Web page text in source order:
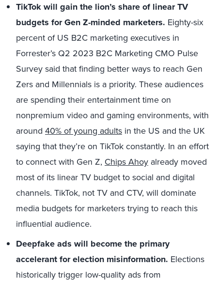
TikTok will gain the lion’s share of linear TV
budgets for Gen Z-minded marketers. Eighty-six
percent of US B2C marketing executives in
Forrester’s Q2 2023 B2C Marketing CMO Pulse
Survey said that finding better ways to reach Gen
Zers and Millennials is a priority. These audiences
are spending their entertainment time on
nonpremium video and gaming environments, with
around 40% of young adults in the US and the UK
saying that they’re on TikTok constantly. In an effort
to connect with Gen Z, Chips Ahoy already moved
most of its linear TV budget to social and digital
channels. TikTok, not TV and CTV, will dominate
media budgets for marketers trying to reach this
influential audience.
Deepfake ads will become the primary
accelerant for election misinformation. Elections
historically trigger low-quality ads from